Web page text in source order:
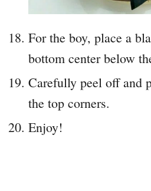
For the boy, place a
bottom center below
Carefully peel off and
the top corners.
Enjoy!